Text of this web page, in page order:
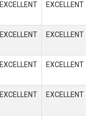
EXCELLENT EXCELLENT
EXCELLENT EXCELLENT
EXCELLENT EXCELLENT
EXCELLENT EXCELLENT